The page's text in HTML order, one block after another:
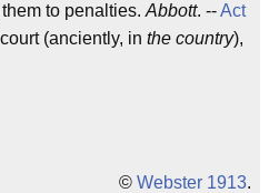
to penalties. Abbott. --Act
(anciently, in the country),
© Webster 1913.